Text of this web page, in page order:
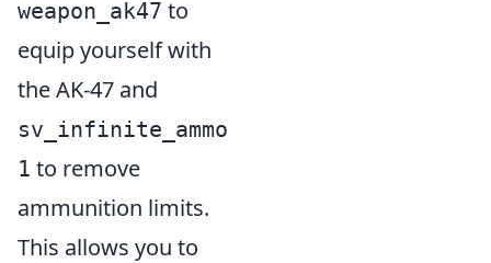
weapon_ak47 to
equip yourself with
the AK-47 and
sv_infinite_ammo
1 to remove
ammunition limits.
This allows you to